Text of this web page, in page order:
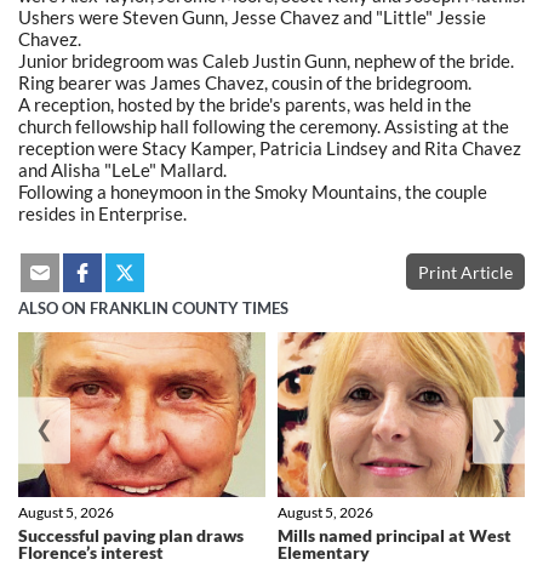
Ushers were Steven Gunn, Jesse Chavez and "Little" Jessie
Chavez.
Junior bridegroom was Caleb Justin Gunn, nephew of the bride.
Ring bearer was James Chavez, cousin of the bridegroom.
A reception, hosted by the bride's parents, was held in the
church fellowship hall following the ceremony. Assisting at the
reception were Stacy Kamper, Patricia Lindsey and Rita Chavez
and Alisha "LeLe" Mallard.
Following a honeymoon in the Smoky Mountains, the couple
resides in Enterprise.
Print Article
ALSO ON FRANKLIN COUNTY TIMES
Successful paving plan draws
Florence’s interest
August 5, 2026
Mills named principal at West
Elementary
August 5, 2026
❮ ❯